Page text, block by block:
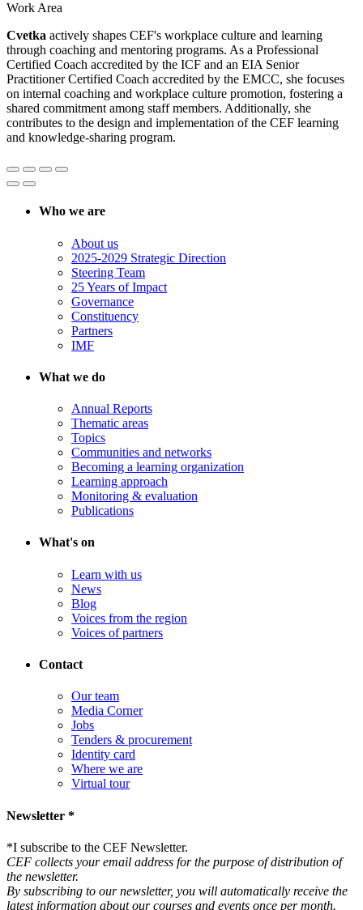
Work Area
Cvetka actively shapes CEF's workplace culture and learning
through coaching and mentoring programs. As a Professional
Certified Coach accredited by the ICF and an EIA Senior
Practitioner Certified Coach accredited by the EMCC, she focuses
on internal coaching and workplace culture promotion, fostering a
shared commitment among staff members. Additionally, she
contributes to the design and implementation of the CEF learning
and knowledge-sharing program.
Who we are
About us
2025-2029 Strategic Direction
Steering Team
25 Years of Impact
Governance
Constituency
Partners
IMF
What we do
Annual Reports
Thematic areas
Topics
Communities and networks
Becoming a learning organization
Learning approach
Monitoring & evaluation
Publications
What's on
Learn with us
News
Blog
Voices from the region
Voices of partners
Contact
Our team
Media Corner
Jobs
Tenders & procurement
Identity card
Where we are
Virtual tour
Newsletter *
*I subscribe to the CEF Newsletter.
CEF collects your email address for the purpose of distribution of
the newsletter.
By subscribing to our newsletter, you will automatically receive the
latest information about our courses and events once per month.